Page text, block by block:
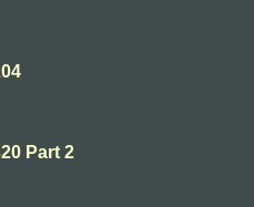
Part 2